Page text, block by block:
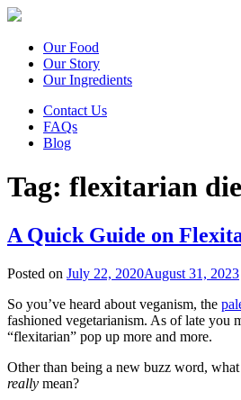
Our Food
Our Story
Our Ingredients
Contact Us
FAQs
Blog
Tag: flexitarian
A Quick Guide on
Posted on July 22, 2020August 31, 2023
So you’ve heard about veganism, the
fashioned vegetarianism. As of late you
“flexitarian” pop up more and more.
Other than being a new buzz word,
really mean?